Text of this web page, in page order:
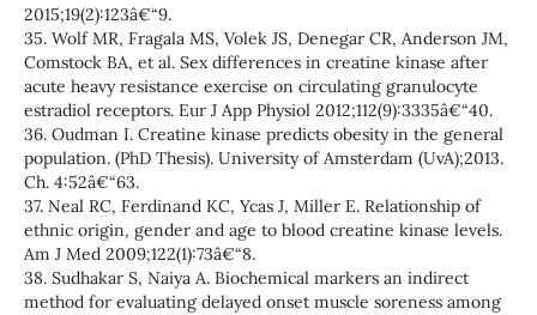
2015;19(2):123â€“9.
35. Wolf MR, Fragala MS, Volek JS, Denegar CR, Anderson JM,
Comstock BA, et al. Sex differences in creatine kinase after
acute heavy resistance exercise on circulating granulocyte
estradiol receptors. Eur J App Physiol 2012;112(9):3335â€“40.
36. Oudman I. Creatine kinase predicts obesity in the general
population. (PhD Thesis). University of Amsterdam (UvA);2013.
Ch. 4:52â€“63.
37. Neal RC, Ferdinand KC, Ycas J, Miller E. Relationship of
ethnic origin, gender and age to blood creatine kinase levels.
Am J Med 2009;122(1):73â€“8.
38. Sudhakar S, Naiya A. Biochemical markers an indirect
method for evaluating delayed onset muscle soreness among